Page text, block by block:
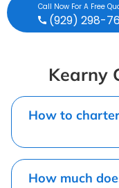
Call Now For A Free
(929) 298-
Kearny
How to
How much